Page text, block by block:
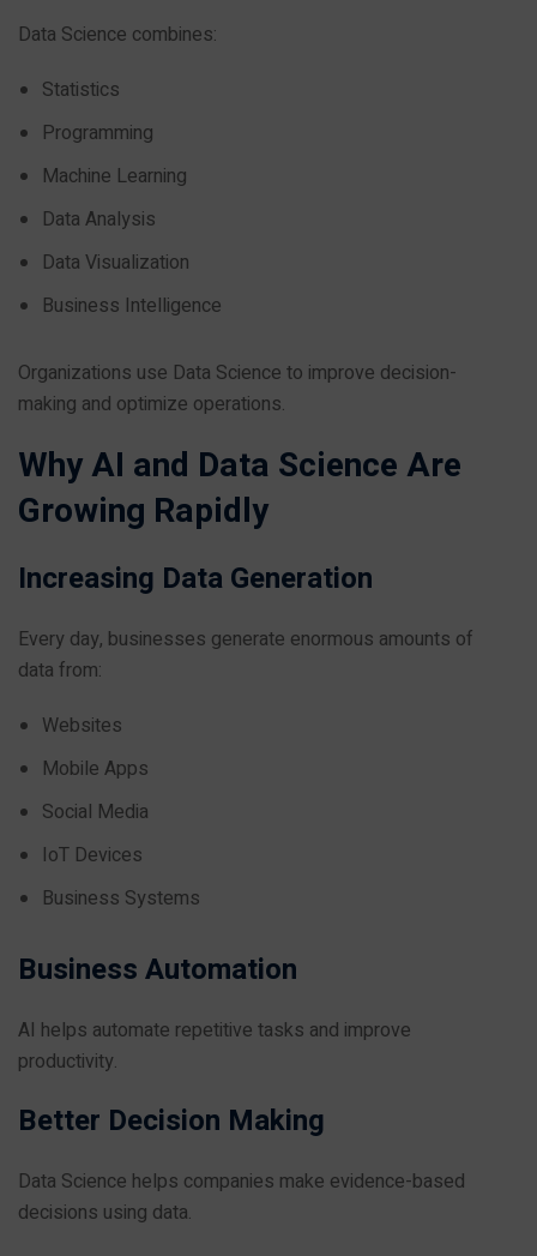
Data Science combines:
Statistics
Programming
Machine Learning
Data Analysis
Data Visualization
Business Intelligence
Organizations use Data Science to improve decision-
making and optimize operations.
Why AI and Data Science Are
Growing Rapidly
Increasing Data Generation
Every day, businesses generate enormous amounts of
data from:
Websites
Mobile Apps
Social Media
IoT Devices
Business Systems
Business Automation
AI helps automate repetitive tasks and improve
productivity.
Better Decision Making
Data Science helps companies make evidence-based
decisions using data.